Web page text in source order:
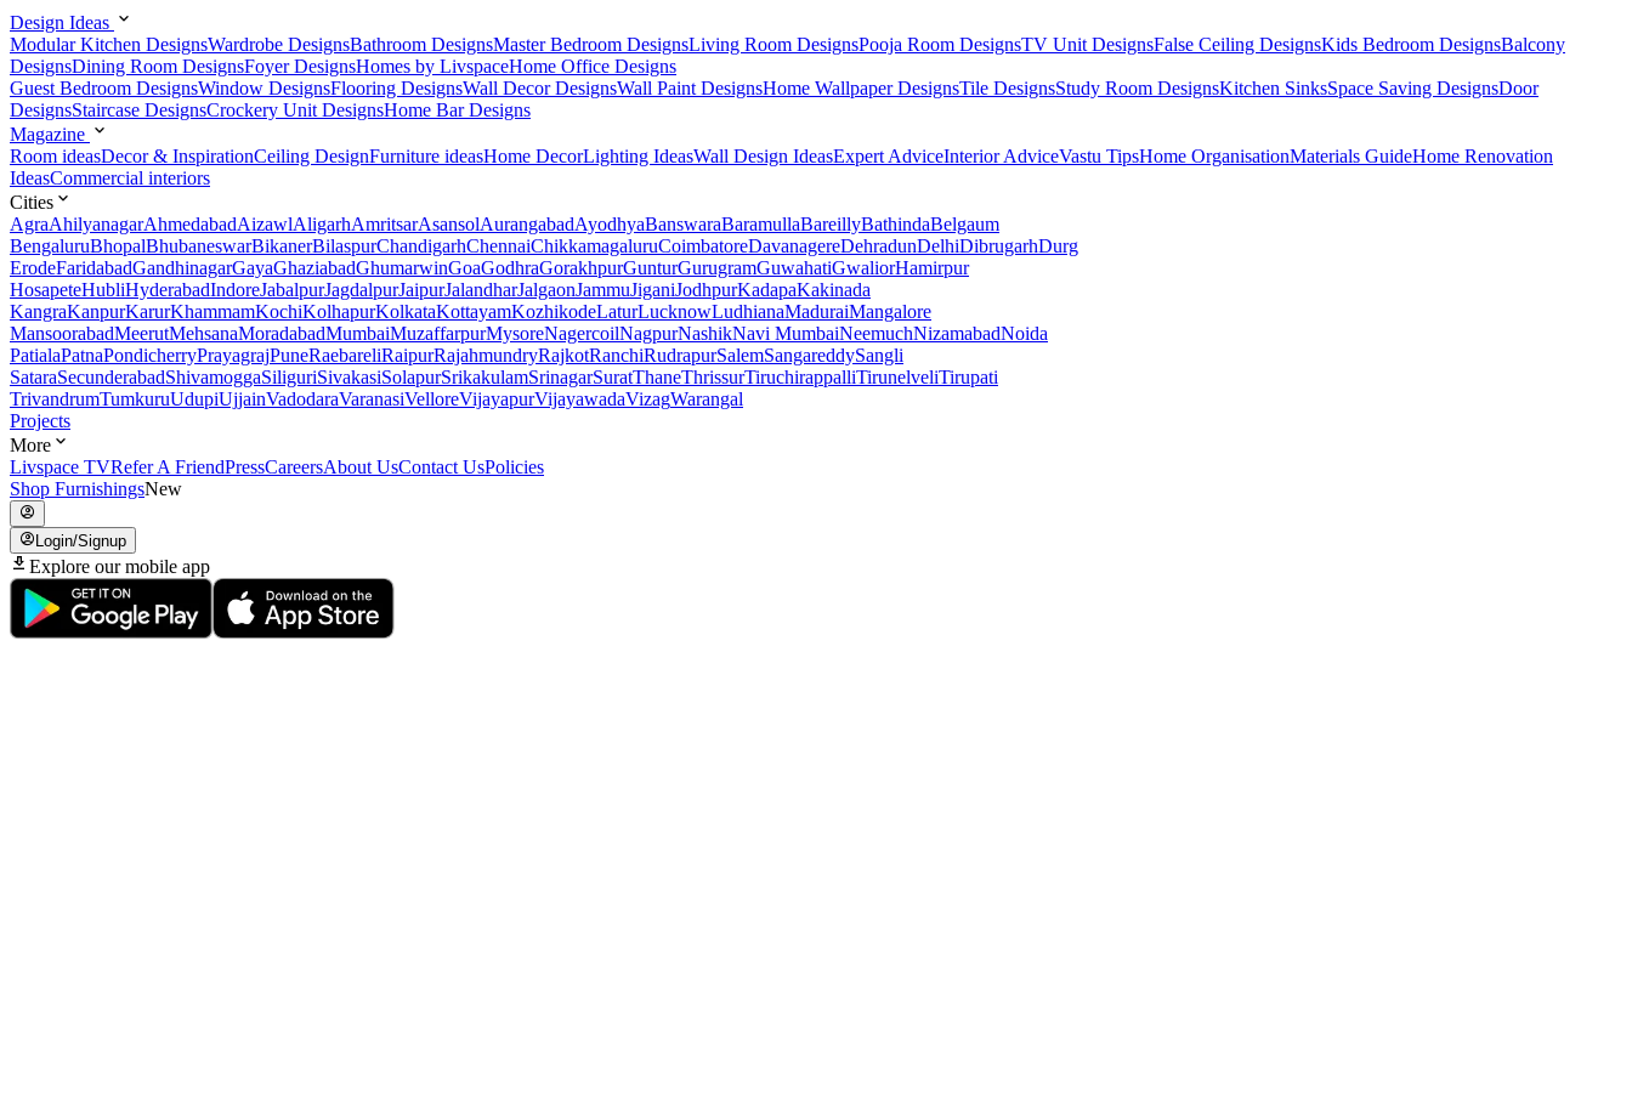
Design Ideas
Modular Kitchen DesignsWardrobe DesignsBathroom DesignsMaster Bedroom DesignsLiving Room DesignsPooja Room DesignsTV Unit DesignsFalse Ceiling DesignsKids Bedroom DesignsBalcony
DesignsDining Room DesignsFoyer DesignsHomes by LivspaceHome Office Designs
Guest Bedroom DesignsWindow DesignsFlooring DesignsWall Decor DesignsWall Paint DesignsHome Wallpaper DesignsTile DesignsStudy Room DesignsKitchen SinksSpace Saving DesignsDoor
DesignsStaircase DesignsCrockery Unit DesignsHome Bar Designs
Magazine
Room ideasDecor & InspirationCeiling DesignFurniture ideasHome DecorLighting IdeasWall Design IdeasExpert AdviceInterior AdviceVastu TipsHome OrganisationMaterials GuideHome Renovation
IdeasCommercial interiors
Cities
AgraAhilyanagarAhmedabadAizawlAligarhAmritsarAsansolAurangabadAyodhyaBanswaraBaramullaBareillyBathindaBelgaum
BengaluruBhopalBhubaneswarBikanerBilaspurChandigarhChennaiChikkamagaluruCoimbatoreDavanagereDehradunDelhiDibrugarhDurg
ErodeFaridabadGandhinagarGayaGhaziabadGhumarwinGoaGodhraGorakhpurGunturGurugramGuwahatiGwaliorHamirpur
HosapeteHubliHyderabadIndoreJabalpurJagdalpurJaipurJalandharJalgaonJammuJiganiJodhpurKadapaKakinada
KangraKanpurKarurKhammamKochiKolhapurKolkataKottayamKozhikodeLaturLucknowLudhianaMaduraiMangalore
MansoorabadMeerutMehsanaMoradabadMumbaiMuzaffarpurMysoreNagercoilNagpurNashikNavi MumbaiNeemuchNizamabadNoida
PatialaPatnaPondicherryPrayagrajPuneRaebareliRaipurRajahmundryRajkotRanchiRudrapurSalemSangareddySangli
SataraSecunderabadShivamoggaSiliguriSivakasiSolapurSrikakulamSrinagarSuratThaneThrissurTiruchirappalliTirunelveliTirupati
TrivandrumTumkuruUdupiUjjainVadodaraVaranasiVelloreVijayapurVijayawadaVizagWarangal
Projects
More
Livspace TVRefer A FriendPressCareersAbout UsContact UsPolicies
Shop FurnishingsNew
Login/Signup
Explore our mobile app